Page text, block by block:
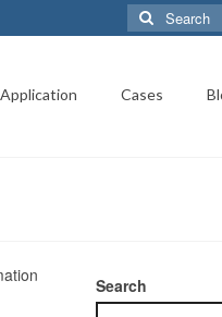
Search
for:
Application Cases
Search